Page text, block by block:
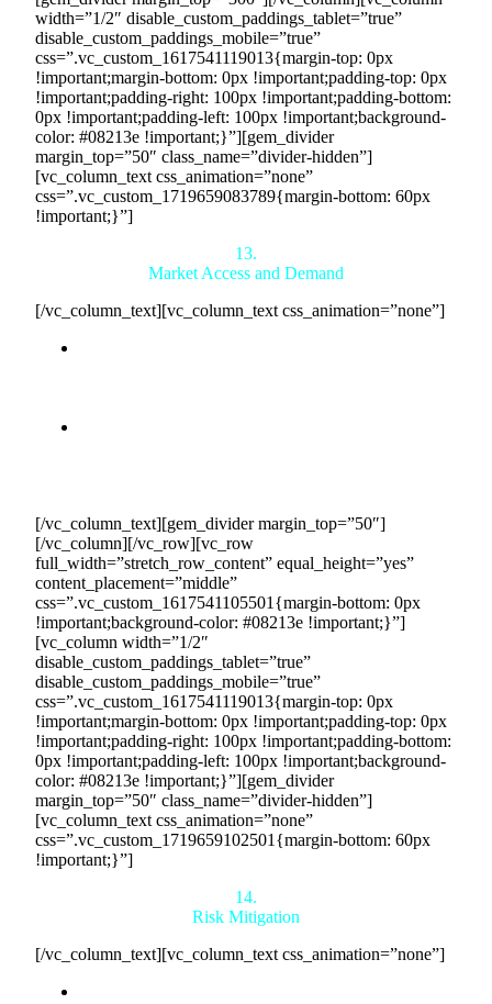
width=”1/2″ disable_custom_paddings_tablet=”true”
disable_custom_paddings_mobile=”true”
css=”.vc_custom_1617541119013{margin-top: 0px
!important;margin-bottom: 0px !important;padding-top: 0px
!important;padding-right: 100px !important;padding-bottom:
0px !important;padding-left: 100px !important;background-
color: #08213e !important;}”][gem_divider
margin_top=”50″ class_name=”divider-hidden”]
[vc_column_text css_animation=”none”
css=”.vc_custom_1719659083789{margin-bottom: 60px
!important;}”]
13.
Market Access and Demand
[/vc_column_text][vc_column_text css_animation=”none”]
[/vc_column_text][gem_divider margin_top=”50″]
[/vc_column][/vc_row][vc_row
full_width=”stretch_row_content” equal_height=”yes”
content_placement=”middle”
css=”.vc_custom_1617541105501{margin-bottom: 0px
!important;background-color: #08213e !important;}”]
[vc_column width=”1/2″
disable_custom_paddings_tablet=”true”
disable_custom_paddings_mobile=”true”
css=”.vc_custom_1617541119013{margin-top: 0px
!important;margin-bottom: 0px !important;padding-top: 0px
!important;padding-right: 100px !important;padding-bottom:
0px !important;padding-left: 100px !important;background-
color: #08213e !important;}”][gem_divider
margin_top=”50″ class_name=”divider-hidden”]
[vc_column_text css_animation=”none”
css=”.vc_custom_1719659102501{margin-bottom: 60px
!important;}”]
14.
Risk Mitigation
[/vc_column_text][vc_column_text css_animation=”none”]